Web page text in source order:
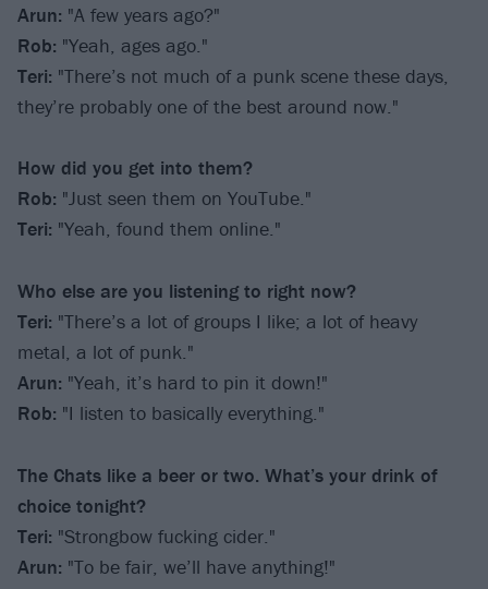
Arun: "A few years ago?"
Rob: "Yeah, ages ago."
Teri: "There’s not much of a punk scene these days,
they’re probably one of the best around now."
How did you get into them?
Rob: "Just seen them on YouTube."
Teri: "Yeah, found them online."
Who else are you listening to right now?
Teri: "There’s a lot of groups I like; a lot of heavy
metal, a lot of punk."
Arun: "Yeah, it’s hard to pin it down!"
Rob: "I listen to basically everything."
The Chats like a beer or two. What’s your drink of
choice tonight?
Teri: "Strongbow fucking cider."
Arun: "To be fair, we’ll have anything!"